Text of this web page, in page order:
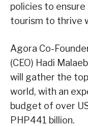
policies to
tourism to thrive
Agora Co-
(CEO) Hadi
will gather the
world, with an
budget of over
PHP441 billion.